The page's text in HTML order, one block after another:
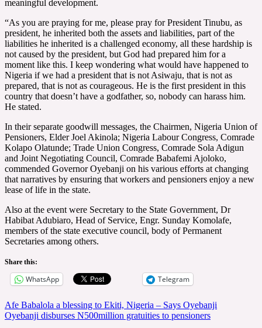
meaningful development.
“As you are praying for me, please pray for President Tinubu, as
president, he inherited both the assets and liabilities, part of the
liabilities he inherited is a challenged economy, all these hardship is
not caused by the president, but God had prepared him for a
moment like this. I keep wondering what would have happened to
Nigeria if we had a president that is not Asiwaju, that is not as
prepared, that is not as courageous. He is the first president in this
country that doesn’t have a godfather, so, nobody can harass him.
He stated.
In their separate goodwill messages, the Chairmen, Nigeria Union of
Pensioners, Elder Joel Akinola; Nigeria Labour Congress, Comrade
Kolapo Olatunde; Trade Union Congress, Comrade Sola Adigun
and Joint Negotiating Council, Comrade Babafemi Ajoloko,
commended Governor Oyebanji on his various efforts at changing
that narratives by ensuring that workers and pensioners enjoy a new
lease of life in the state.
Also at the event were Secretary to the State Government, Dr
Habibat Adubiaro, Head of Service, Engr. Sunday Komolafe,
members of the state executive council, body of Permanent
Secretaries among others.
Share this:
WhatsApp Telegram
Post
navigation
Afe Babalola a blessing to Ekiti, Nigeria – Says Oyebanji
Oyebanji disburses N500million gratuities to pensioners